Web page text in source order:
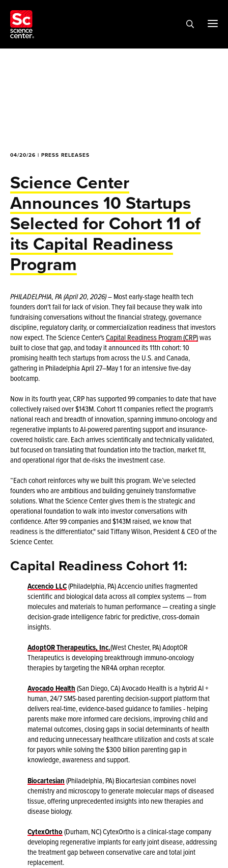
04/20/26 | PRESS RELEASES
Science Center
Announces 10 Startups
Selected for Cohort 11 of
its Capital Readiness
Program
PHILADELPHIA, PA (April 20, 2026)– Most early-stage health tech
founders don't fail for lack of vision. They fail because they walk into
fundraising conversations without the financial strategy, governance
discipline, regulatory clarity, or commercialization readiness that investors
now expect. The Science Center'sCapital Readiness Program (CRP)was
built to close that gap, and today it announced its 11th cohort: 10
promising health tech startups from across the U.S. and Canada,
gathering in Philadelphia April 27–May 1 for an intensive five-day
bootcamp.
Now in its fourth year, CRP has supported 99 companies to date that have
collectively raised over $143M. Cohort 11 companies reflect the program's
national reach and breadth of innovation, spanning immuno-oncology and
regenerative implants to AI-powered parenting support and insurance-
covered holistic care. Each arrives scientifically and technically validated,
but focused on translating that foundation into the traction, market fit,
and operational rigor that de-risks the investment case.
“Each cohort reinforces why we built this program. We’ve selected
founders who are ambitious and building genuinely transformative
solutions. What the Science Center gives them is the strategic and
operational foundation to walk into investor conversations with
confidence. After 99 companies and $143M raised, we know that
readiness is the differentiator," said Tiffany Wilson, President & CEO of the
Science Center.
Capital Readiness Cohort 11:
Accencio LLC(Philadelphia, PA) Accencio unifies fragmented
scientific and biological data across all complex systems — from
molecules and materials to human performance — creating a single
decision-grade intelligence fabric for predictive, cross-domain
insights.
AdoptOR Therapeutics, Inc.(West Chester, PA) AdoptOR
Therapeutics is developing breakthrough immuno-oncology
therapies by targeting the NR4A orphan receptor.
Avocado Health(San Diego, CA) Avocado Health is a hybrid AI +
human, 24/7 SMS-based parenting decision-support platform that
delivers real-time, evidence-based guidance to families - helping
parents make more informed care decisions, improving child and
maternal outcomes, closing gaps in social determinants of health
and reducing unnecessary healthcare utilization and costs at scale
for payors while solving the $300 billion parenting gap in
knowledge, awareness and support.
Biocartesian(Philadelphia, PA) Biocartesian combines novel
chemistry and microscopy to generate molecular maps of diseased
tissue, offering unprecedented insights into new therapies and
disease biology.
CytexOrtho(Durham, NC) CytexOrtho is a clinical-stage company
developing regenerative implants for early joint disease, addressing
the treatment gap between conservative care and total joint
replacement.